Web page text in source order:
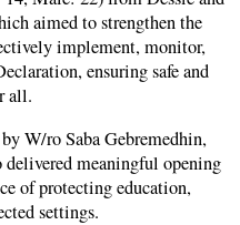
aimed to strengthen the
implement, monitor,
ensuring safe and
all.
W/ro Saba Gebremedhin,
meaningful opening
of protecting education,
settings.